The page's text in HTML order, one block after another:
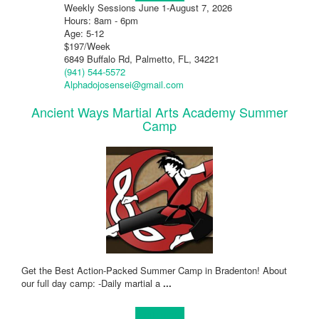
Weekly Sessions June 1-August 7, 2026
Hours: 8am - 6pm
Age: 5-12
$197/Week
6849 Buffalo Rd, Palmetto, FL, 34221
(941) 544-5572
Alphadojosensei@gmail.com
Ancient Ways Martial Arts Academy Summer
Camp
Get the Best Action-Packed Summer Camp in Bradenton! About
our full day camp: -Daily martial a ...